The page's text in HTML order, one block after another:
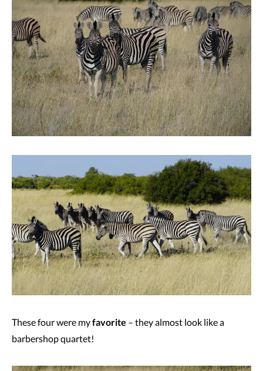
These four were myfavorite – they almost look like a
barbershop quartet!